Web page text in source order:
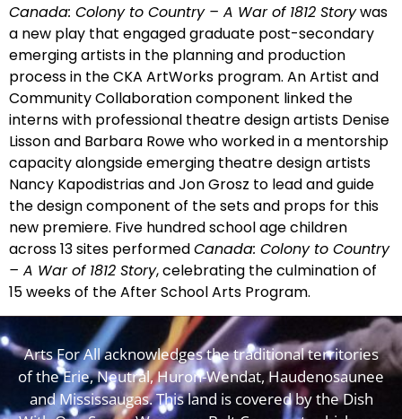
Canada: Colony to Country – A War of 1812 Storywas
a new play that engaged graduate post-secondary
emerging artists in the planning and production
process in the CKA ArtWorks program. An Artist and
Community Collaboration component linked the
interns with professional theatre design artists Denise
Lisson and Barbara Rowe who worked in a mentorship
capacity alongside emerging theatre design artists
Nancy Kapodistrias and Jon Grosz to lead and guide
the design component of the sets and props for this
new premiere. Five hundred school age children
across 13 sites performedCanada: Colony to Country
– A War of 1812 Story, celebrating the culmination of
15 weeks of the After School Arts Program.
Arts For All acknowledges the traditional territories
of the Erie, Neutral, Huron-Wendat, Haudenosaunee
and Mississaugas. This land is covered by the Dish